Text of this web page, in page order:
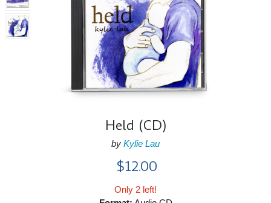
Held (CD)
by Kylie Lau
$12.00
Only 2 left!